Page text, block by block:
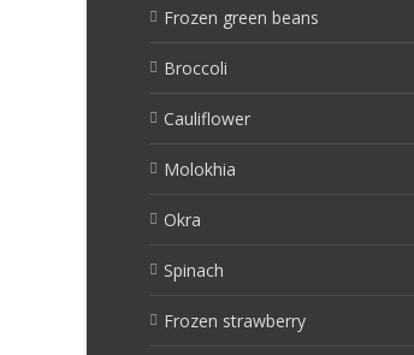
Frozen green beans
Broccoli
Cauliflower
Molokhia
Okra
Spinach
Frozen strawberry